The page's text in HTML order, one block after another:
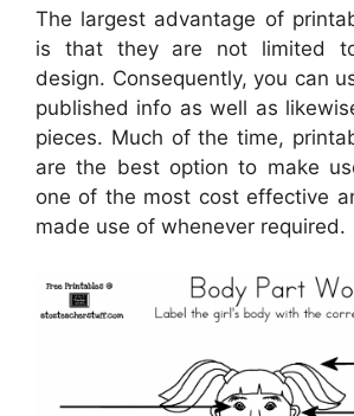
The largest advantage of
is that they are not limited
design. Consequently, you can
published info as well as
pieces. Much of the time,
are the best option to make
one of the most cost effective
made use of whenever required.